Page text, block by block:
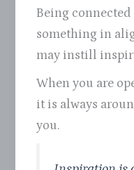
Being
something in
may instill
When you are
it is always
you.